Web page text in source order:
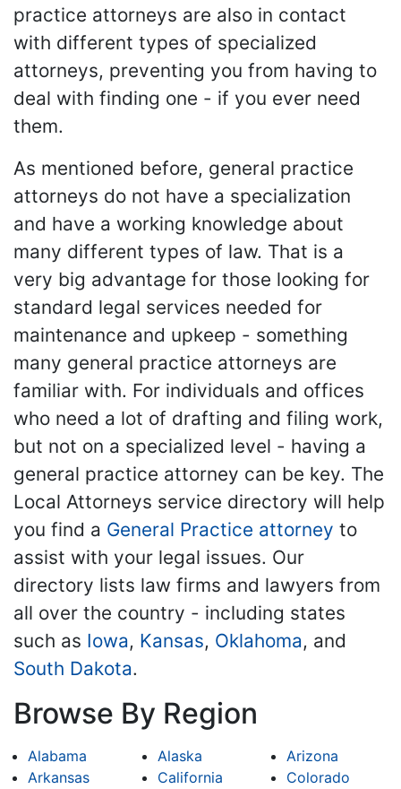
practice attorneys are also in contact
with different types of specialized
attorneys, preventing you from having to
deal with finding one - if you ever need
them.
As mentioned before, general practice
attorneys do not have a specialization
and have a working knowledge about
many different types of law. That is a
very big advantage for those looking for
standard legal services needed for
maintenance and upkeep - something
many general practice attorneys are
familiar with. For individuals and offices
who need a lot of drafting and filing work,
but not on a specialized level - having a
general practice attorney can be key. The
Local Attorneys service directory will help
you find a General Practice attorney to
assist with your legal issues. Our
directory lists law firms and lawyers from
all over the country - including states
such as Iowa, Kansas, Oklahoma, and
South Dakota.
Browse By Region
Alabama Alaska
Arizona
Arkansas
California
Colorado